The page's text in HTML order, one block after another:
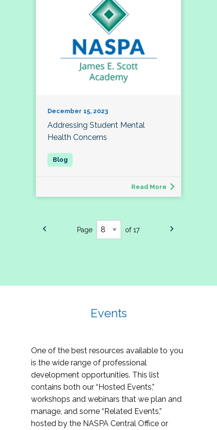
December 15, 2023
Addressing Student Mental
Health Concerns
Read More
Page of 17
Events
One of the best resources available to you
is the wide range of professional
development opportunities. This list
contains both our “Hosted Events,”
workshops and webinars that we plan and
manage, and some “Related Events,”
hosted by the NASPA Central Office or